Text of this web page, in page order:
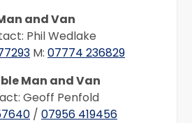
and Van
Phil Wedlake
M: 07774 236829
Man and Van
Geoff Penfold
/ 07956 419456